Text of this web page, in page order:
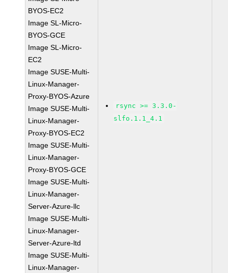
BYOS-EC2
Image SL-Micro-
BYOS-GCE
Image SL-Micro-
EC2
Image SUSE-Multi-
Linux-Manager-
Proxy-BYOS-Azure
Image SUSE-Multi-
Linux-Manager-
Proxy-BYOS-EC2
Image SUSE-Multi-
Linux-Manager-
Proxy-BYOS-GCE
Image SUSE-Multi-
Linux-Manager-
Server-Azure-llc
Image SUSE-Multi-
Linux-Manager-
Server-Azure-ltd
Image SUSE-Multi-
Linux-Manager-
rsync >= 3.3.0-
slfo.1.1_4.1